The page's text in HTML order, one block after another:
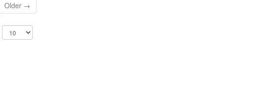
Older →